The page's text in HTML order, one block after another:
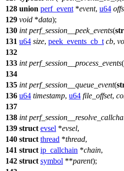
128 union perf_event *event, u64
129 void *data);
130 int perf_session__peek_events(
131 u64 size, peek_events_cb_t cb,
132
133 int perf_session__process_events(
134
135 int perf_session__queue_event(
136 u64 timestamp, u64 file_offset,
137
138 int
139 struct evsel *evsel,
140 struct thread *thread,
141 struct ip_callchain *chain,
142 struct symbol **parent);